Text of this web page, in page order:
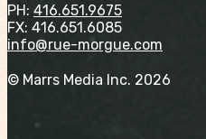
PH: 416.651.9675
FX: 416.651.6085
info@rue-morgue.com
© Marrs Media Inc. 2026